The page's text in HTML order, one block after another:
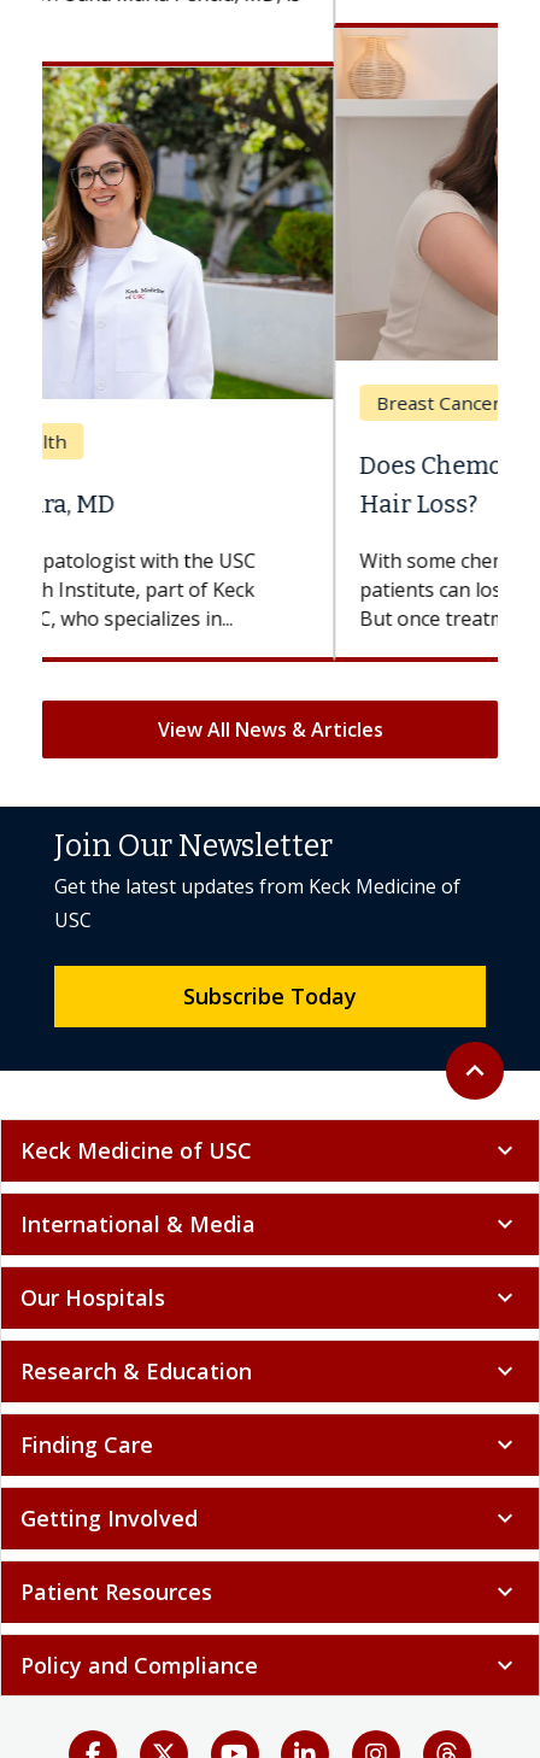
Breast Cancer
Does Chemotherapy Always Cause
Hair Loss?
With some chemotherapy treatments,
patients can lose most or all of their hair.
But once treatment ends, your hair will...
View All News & Articles
Back to
expand_less
Join Our Newsletter
Get the latest updates from Keck Medicine of
USC
Subscribe Today
Keck Medicine of USC expand_more
International & Media expand_more
Our Hospitals expand_more
Research & Education expand_more
Finding Care expand_more
Getting Involved expand_more
Patient Resources expand_more
Policy and Compliance expand_more